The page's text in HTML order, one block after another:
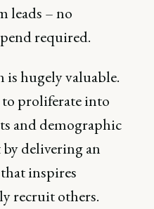
leads – no
required.
is hugely valuable.
proliferate into
and demographic
by delivering an
inspires
recruit others.